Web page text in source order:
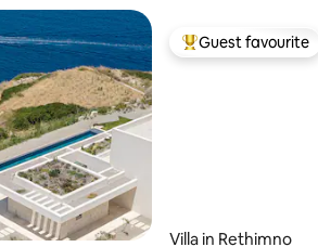
Top guest favourite
Guest favourite
Villa in Rethimno